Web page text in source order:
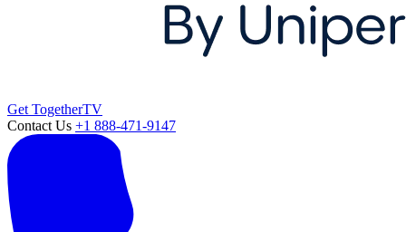
Get TogetherTV
Contact Us +1 888-471-9147